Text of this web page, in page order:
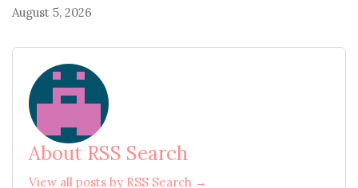
August 5, 2026
About RSS Search
View all posts by RSS Search →